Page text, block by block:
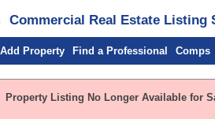
Commercial Real Estate Listing
Add Property Find a Professional Comps
Property Listing No Longer Available for